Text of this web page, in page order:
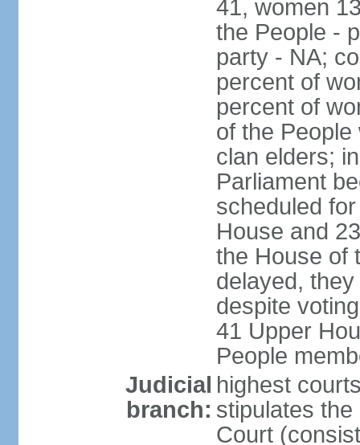
41, women
the People -
party - NA;
percent of
percent of
of the
clan elders;
Parliament
scheduled
House and
the House of
delayed,
despite
41 Upper
People
Judicial
branch:
highest
stipulates
Court